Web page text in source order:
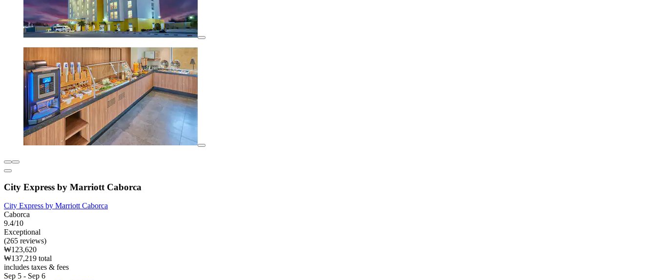
City Express by Marriott Caborca
City Express by Marriott Caborca
Caborca
9.4/10
Exceptional
(265 reviews)
₩123,620
₩137,219 total
includes taxes & fees
Sep 5 - Sep 6